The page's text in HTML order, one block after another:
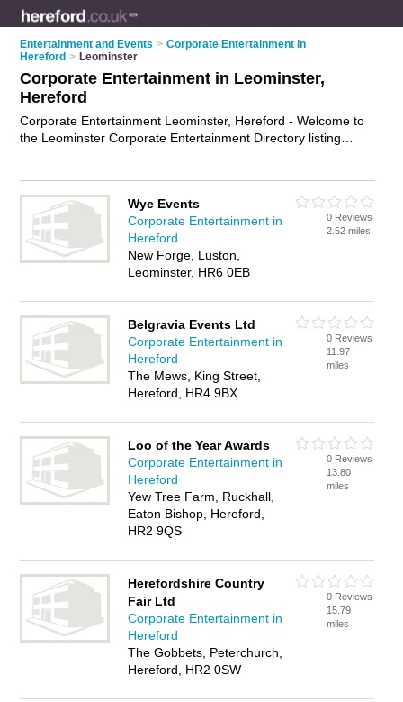
Entertainment and Events > Corporate Entertainment in
Hereford > Leominster
Corporate Entertainment in Leominster,
Hereford
Corporate Entertainment Leominster, Hereford - Welcome to
the Leominster Corporate Entertainment Directory listing
Leominster business? If so, why not
on the
Leominster Business Directory - IT'S FREE.
Wye Events
Corporate Entertainment in
Hereford
New Forge, Luston,
Leominster, HR6 0EB
0 Reviews
2.52 miles
Belgravia Events Ltd
Corporate Entertainment in
Hereford
The Mews, King Street,
Hereford, HR4 9BX
0 Reviews
11.97
miles
Loo of the Year Awards
Corporate Entertainment in
Hereford
Yew Tree Farm, Ruckhall,
Eaton Bishop, Hereford,
HR2 9QS
0 Reviews
13.80
miles
Herefordshire Country
Fair Ltd
Corporate Entertainment in
Hereford
The Gobbets, Peterchurch,
Hereford, HR2 0SW
0 Reviews
15.79
miles